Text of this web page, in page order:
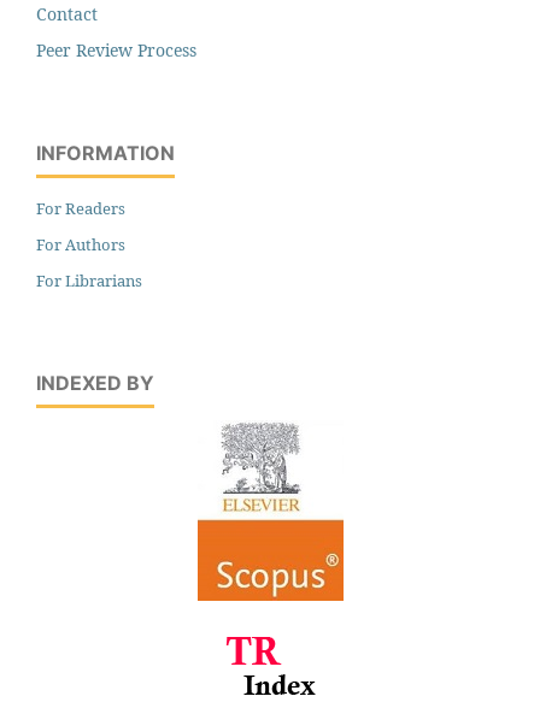
Contact
Peer Review Process
INFORMATION
For Readers
For Authors
For Librarians
INDEXED BY